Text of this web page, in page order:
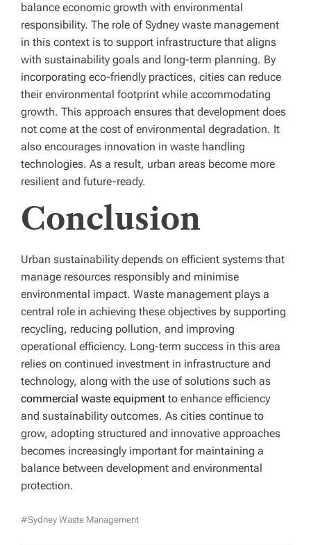
balance economic growth with environmental
responsibility. The role of Sydney waste management
in this context is to support infrastructure that aligns
with sustainability goals and long-term planning. By
incorporating eco-friendly practices, cities can reduce
their environmental footprint while accommodating
growth. This approach ensures that development does
not come at the cost of environmental degradation. It
also encourages innovation in waste handling
technologies. As a result, urban areas become more
resilient and future-ready.
Conclusion
Urban sustainability depends on efficient systems that
manage resources responsibly and minimise
environmental impact. Waste management plays a
central role in achieving these objectives by supporting
recycling, reducing pollution, and improving
operational efficiency. Long-term success in this area
relies on continued investment in infrastructure and
technology, along with the use of solutions such as
commercial waste equipment to enhance efficiency
and sustainability outcomes. As cities continue to
grow, adopting structured and innovative approaches
becomes increasingly important for maintaining a
balance between development and environmental
protection.
#Sydney Waste Management